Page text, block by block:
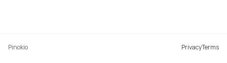
Pinokio PrivacyTerms